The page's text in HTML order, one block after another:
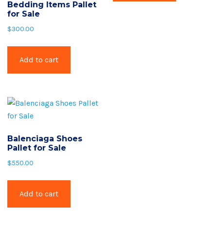
Bedding Items Pallet
for Sale
$300.00
Add to cart
Balenciaga Shoes
Pallet for Sale
$550.00
Add to cart